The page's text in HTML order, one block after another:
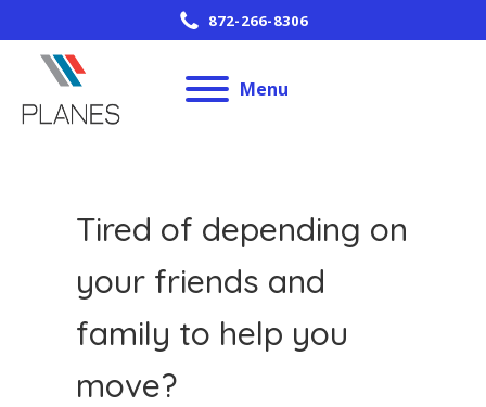
872-266-8306
Menu
Tired of depending on
your friends and
family to help you
move?